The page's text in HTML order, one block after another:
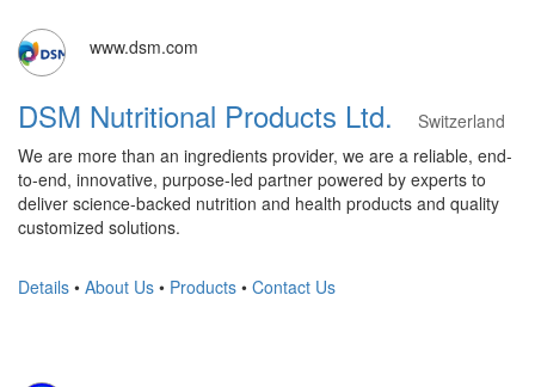
www.dsm.com
DSM Nutritional Products Ltd.
Switzerland
We are more than an ingredients provider, we are a reliable, end-
to-end, innovative, purpose-led partner powered by experts to
deliver science-backed nutrition and health products and quality
customized solutions.
Details • About Us • Products • Contact Us